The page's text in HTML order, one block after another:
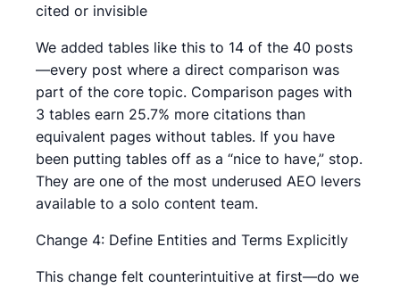
cited or invisible
We added tables like this to 14 of the 40 posts
—every post where a direct comparison was
part of the core topic. Comparison pages with
3 tables earn 25.7% more citations than
equivalent pages without tables. If you have
been putting tables off as a “nice to have,” stop.
They are one of the most underused AEO levers
available to a solo content team.
Change 4: Define Entities and Terms Explicitly
This change felt counterintuitive at first—do we